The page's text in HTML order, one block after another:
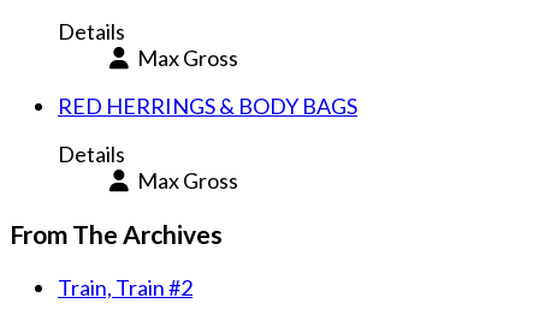
Details
Max Gross
RED HERRINGS & BODY BAGS
Details
Max Gross
From The Archives
Train, Train #2